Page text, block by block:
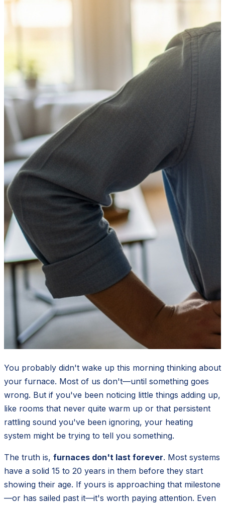
You probably didn't wake up this morning thinking about
your furnace. Most of us don't—until something goes
wrong. But if you've been noticing little things adding up,
like rooms that never quite warm up or that persistent
rattling sound you've been ignoring, your heating
system might be trying to tell you something.
The truth is, furnaces don't last forever. Most systems
have a solid 15 to 20 years in them before they start
showing their age. If yours is approaching that milestone
—or has sailed past it—it's worth paying attention. Even